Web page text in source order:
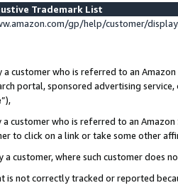
Trademark List
gp/help/customer/
a customer who is referred to an
portal, sponsored advertising
”),
customer who is referred to an
to click on a link or take some other
a customer, where such customer does
is not correctly tracked or reported